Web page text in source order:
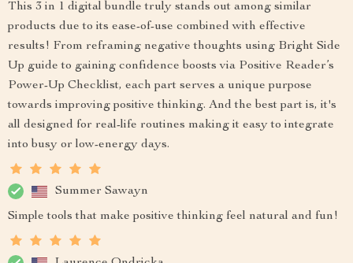
This 3 in 1 digital bundle truly stands out among similar
products due to its ease-of-use combined with effective
results! From reframing negative thoughts using Bright Side
Up guide to gaining confidence boosts via Positive Reader’s
Power-Up Checklist, each part serves a unique purpose
towards improving positive thinking. And the best part is, it's
all designed for real-life routines making it easy to integrate
into busy or low-energy days.
Summer Sawayn
Simple tools that make positive thinking feel natural and fun!